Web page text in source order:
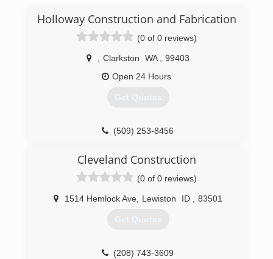
Holloway Construction and Fabrication
(0 of 0 reviews)
Clarkston WA
99403
Open 24 Hours
Get Quotes
(509) 253-8456
Cleveland Construction
(0 of 0 reviews)
1514 Hemlock Ave Lewiston ID 83501
Get Quotes
(208) 743-3609